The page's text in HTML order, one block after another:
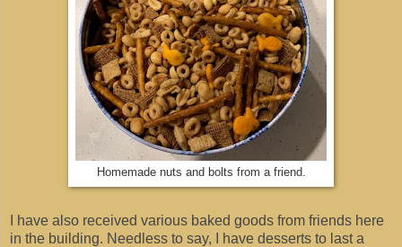
Homemade nuts and bolts from a friend.
I have also received various baked goods from friends here
in the building. Needless to say, I have desserts to last a